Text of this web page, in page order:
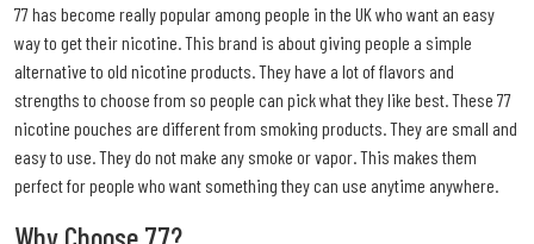
77 has become really popular among people in the UK who want an easy
way to get their nicotine. This brand is about giving people a simple
alternative to old nicotine products. They have a lot of flavors and
strengths to choose from so people can pick what they like best. These 77
nicotine pouches are different from smoking products. They are small and
easy to use. They do not make any smoke or vapor. This makes them
perfect for people who want something they can use anytime anywhere.
Why Choose 77?